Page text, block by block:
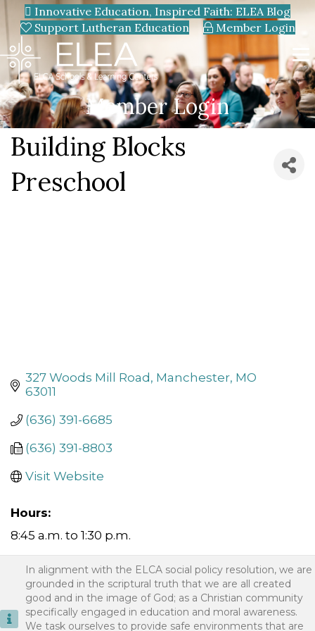
Innovative Education, Inspired Faith: ELEA Blog
Support Lutheran Education
Member Login
Member Login
Building Blocks
Preschool
327 Woods Mill Road Manchester MO
63011
(636) 391-6685
(636) 391-8803
Visit Website
Hours:
8:45 a.m. to 1:30 p.m.
In alignment with the ELCA social policy resolution, we are
grounded in the scriptural truth that we are all created
good and in the image of God; as a Christian community
specifically engaged in education and moral awareness.
We task ourselves to provide safe environments that are